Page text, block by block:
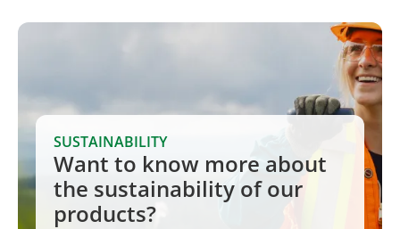
SUSTAINABILITY
Want to know more about
the sustainability of our
products?